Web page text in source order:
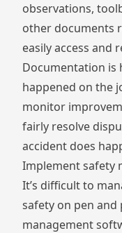
observations,
other documents
easily access and
Documentation
happened on the
monitor
fairly resolve
accident does
Implement safety
It’s difficult to
safety on pen and
management